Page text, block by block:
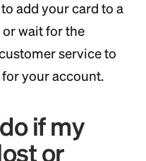
add your card to a
wait for the
service to
your account.
if my
or